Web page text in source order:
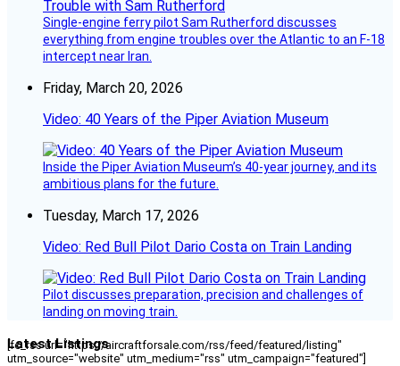
Single-engine ferry pilot Sam Rutherford discusses
everything from engine troubles over the Atlantic to an F-18
intercept near Iran.
Friday, March 20, 2026
Video: 40 Years of the Piper Aviation Museum
Inside the Piper Aviation Museum’s 40-year journey, and its
ambitious plans for the future.
Tuesday, March 17, 2026
Video: Red Bull Pilot Dario Costa on Train Landing
Pilot discusses preparation, precision and challenges of
landing on moving train.
Latest Listings
[fc_rss url="https://aircraftforsale.com/rss/feed/featured/listing"
utm_source="website" utm_medium="rss" utm_campaign="featured"]